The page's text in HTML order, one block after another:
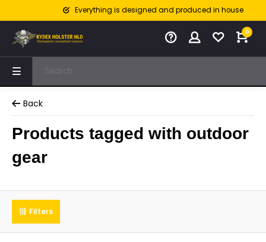
Everything is designed and produced in house
0
Back
Products tagged with outdoor
gear
Filters